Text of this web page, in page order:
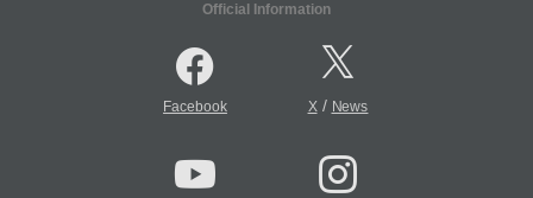
Official Information
Facebook X/ News